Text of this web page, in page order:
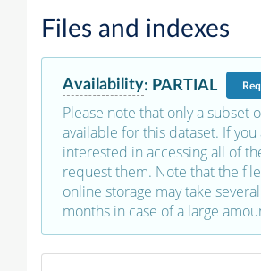
Files and indexes
Availability: PARTIAL
Please note that only a subset
available for this dataset. If you
interested in accessing all of
request them. Note that the
online storage may take
months in case of a large